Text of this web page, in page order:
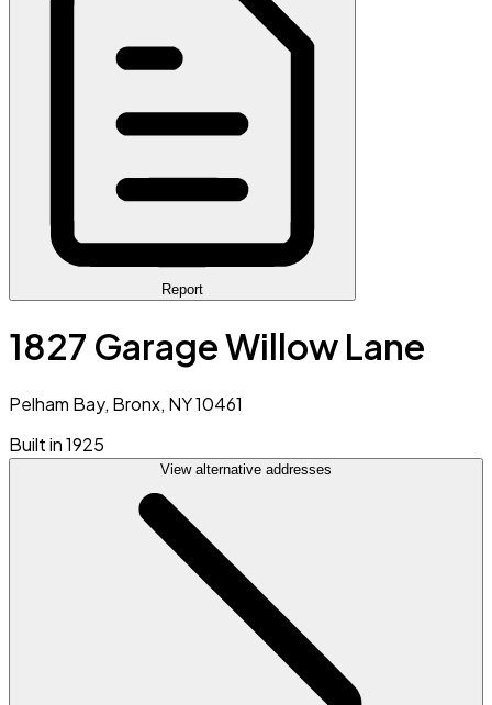
Report
1827 Garage Willow Lane
Pelham Bay, Bronx, NY 10461
Built in 1925
View alternative addresses